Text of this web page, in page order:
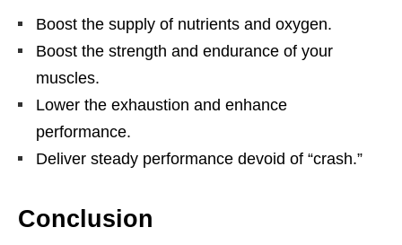
Boost the supply of nutrients and oxygen.
Boost the strength and endurance of your
muscles.
Lower the exhaustion and enhance
performance.
Deliver steady performance devoid of “crash.”
Conclusion